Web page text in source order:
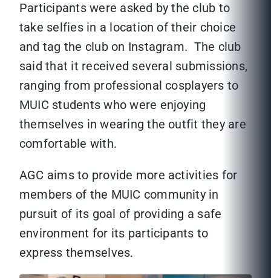
Participants were asked by the club to
take selfies in a location of their choice
and tag the club on Instagram. The club
said that it received several submissions,
ranging from professional cosplayers to
MUIC students who were enjoying
themselves in wearing the outfit they are
comfortable with.
AGC aims to provide more activities for
members of the MUIC community in
pursuit of its goal of providing a safe
environment for its participants to
express themselves.